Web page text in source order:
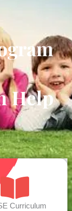
Help
Curriculum